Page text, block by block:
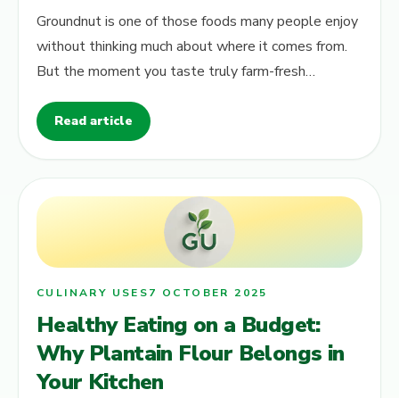
Groundnut is one of those foods many people enjoy
without thinking much about where it comes from.
But the moment you taste truly farm-fresh
Read article
CULINARY USES7 OCTOBER 2025
Healthy Eating on a Budget:
Why Plantain Flour Belongs in
Your Kitchen